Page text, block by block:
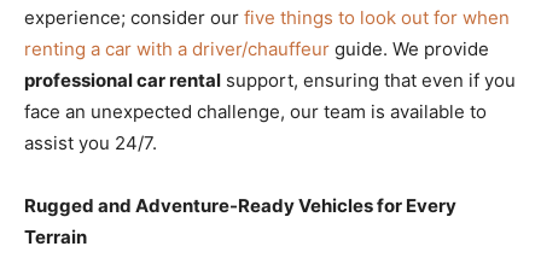
experience; consider our five things to look out for when
renting a car with a driver/chauffeur guide. We provide
professional car rental support, ensuring that even if you
face an unexpected challenge, our team is available to
assist you 24/7.
Rugged and Adventure-Ready Vehicles for Every
Terrain